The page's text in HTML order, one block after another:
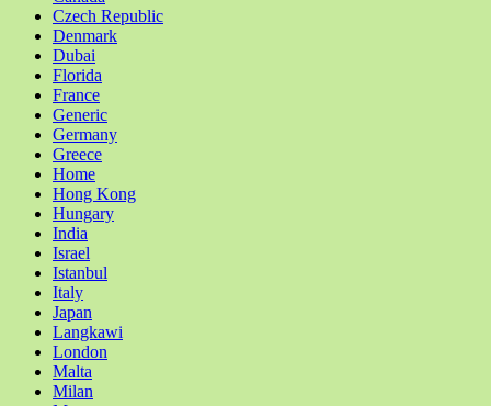
Czech Republic
Denmark
Dubai
Florida
France
Generic
Germany
Greece
Home
Hong Kong
Hungary
India
Israel
Istanbul
Italy
Japan
Langkawi
London
Malta
Milan